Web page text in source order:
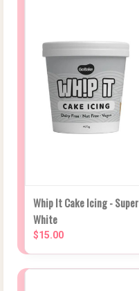
Whip It Cake Icing - Super
White
$15.00